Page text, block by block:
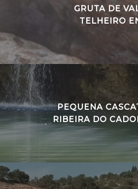
GRUTA DE
TELHEIRO
PEQUENA
RIBEIRA DO